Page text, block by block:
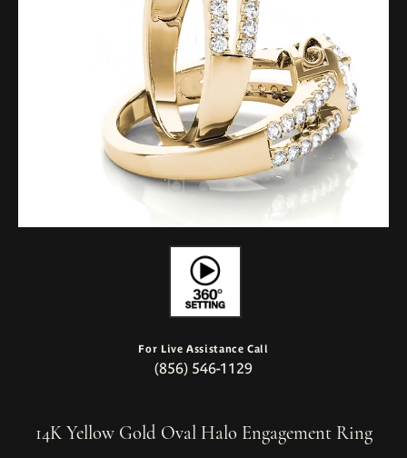
For Live Assistance Call
(856) 546-1129
14K Yellow Gold Oval Halo Engagement Ring